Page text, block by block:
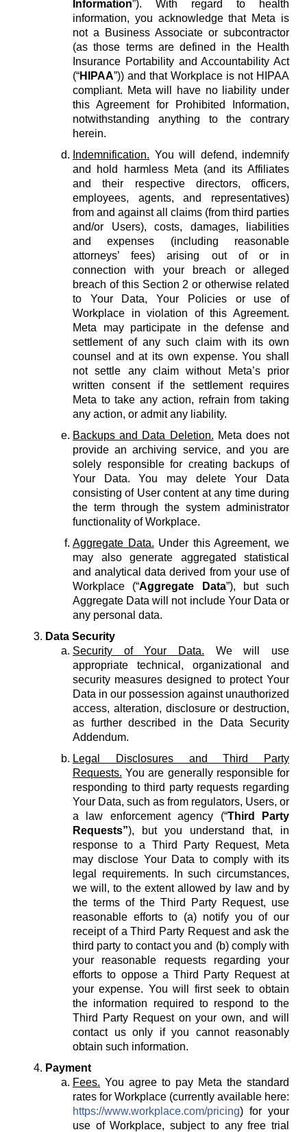
Information”). With regard to health
information, you acknowledge that Meta is
not a Business Associate or subcontractor
(as those terms are defined in the Health
Insurance Portability and Accountability Act
(“HIPAA”)) and that Workplace is not HIPAA
compliant. Meta will have no liability under
this Agreement for Prohibited Information,
notwithstanding anything to the contrary
herein.
Indemnification. You will defend, indemnify
and hold harmless Meta (and its Affiliates
and their respective directors, officers,
employees, agents, and representatives)
from and against all claims (from third parties
and/or Users), costs, damages, liabilities
and expenses (including reasonable
attorneys’ fees) arising out of or in
connection with your breach or alleged
breach of this Section 2 or otherwise related
to Your Data, Your Policies or use of
Workplace in violation of this Agreement.
Meta may participate in the defense and
settlement of any such claim with its own
counsel and at its own expense. You shall
not settle any claim without Meta’s prior
written consent if the settlement requires
Meta to take any action, refrain from taking
any action, or admit any liability.
Backups and Data Deletion. Meta does not
provide an archiving service, and you are
solely responsible for creating backups of
Your Data. You may delete Your Data
consisting of User content at any time during
the term through the system administrator
functionality of Workplace.
Aggregate Data. Under this Agreement, we
may also generate aggregated statistical
and analytical data derived from your use of
Workplace (“Aggregate Data”), but such
Aggregate Data will not include Your Data or
any personal data.
Data Security
Security of Your Data. We will use
appropriate technical, organizational and
security measures designed to protect Your
Data in our possession against unauthorized
access, alteration, disclosure or destruction,
as further described in the Data Security
Addendum.
Legal Disclosures and Third Party
Requests. You are generally responsible for
responding to third party requests regarding
Your Data, such as from regulators, Users, or
a law enforcement agency (“Third Party
Requests”), but you understand that, in
response to a Third Party Request, Meta
may disclose Your Data to comply with its
legal requirements. In such circumstances,
we will, to the extent allowed by law and by
the terms of the Third Party Request, use
reasonable efforts to (a) notify you of our
receipt of a Third Party Request and ask the
third party to contact you and (b) comply with
your reasonable requests regarding your
efforts to oppose a Third Party Request at
your expense. You will first seek to obtain
the information required to respond to the
Third Party Request on your own, and will
contact us only if you cannot reasonably
obtain such information.
Payment
Fees. You agree to pay Meta the standard
rates for Workplace (currently available here:
https://www.workplace.com/pricing) for your
use of Workplace, subject to any free trial